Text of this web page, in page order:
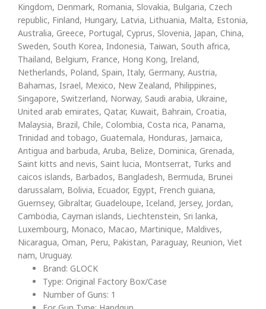
Kingdom, Denmark, Romania, Slovakia, Bulgaria, Czech
republic, Finland, Hungary, Latvia, Lithuania, Malta, Estonia,
Australia, Greece, Portugal, Cyprus, Slovenia, Japan, China,
Sweden, South Korea, Indonesia, Taiwan, South africa,
Thailand, Belgium, France, Hong Kong, Ireland,
Netherlands, Poland, Spain, Italy, Germany, Austria,
Bahamas, Israel, Mexico, New Zealand, Philippines,
Singapore, Switzerland, Norway, Saudi arabia, Ukraine,
United arab emirates, Qatar, Kuwait, Bahrain, Croatia,
Malaysia, Brazil, Chile, Colombia, Costa rica, Panama,
Trinidad and tobago, Guatemala, Honduras, Jamaica,
Antigua and barbuda, Aruba, Belize, Dominica, Grenada,
Saint kitts and nevis, Saint lucia, Montserrat, Turks and
caicos islands, Barbados, Bangladesh, Bermuda, Brunei
darussalam, Bolivia, Ecuador, Egypt, French guiana,
Guernsey, Gibraltar, Guadeloupe, Iceland, Jersey, Jordan,
Cambodia, Cayman islands, Liechtenstein, Sri lanka,
Luxembourg, Monaco, Macao, Martinique, Maldives,
Nicaragua, Oman, Peru, Pakistan, Paraguay, Reunion, Viet
nam, Uruguay.
Brand: GLOCK
Type: Original Factory Box/Case
Number of Guns: 1